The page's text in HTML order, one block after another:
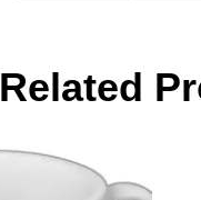
Related